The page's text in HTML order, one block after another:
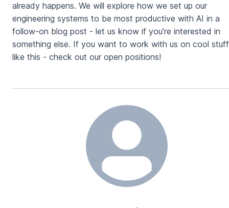
already happens. We will explore how we set up our
engineering systems to be most productive with AI in a
follow-on blog post - let us know if you’re interested in
something else. If you want to work with us on cool stuff
like this - check out our open positions!